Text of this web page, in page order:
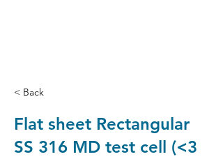
< Back
Flat sheet Rectangular
SS 316 MD test cell (<3